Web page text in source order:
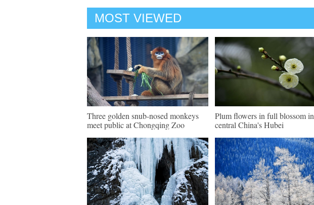
MOST VIEWED
Three golden snub-nosed monkeys
meet public at Chongqing Zoo
Plum flowers in full blossom in
central China's Hubei